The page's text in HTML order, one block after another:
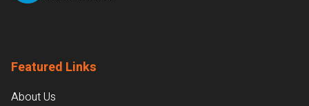
Featured Links
About Us